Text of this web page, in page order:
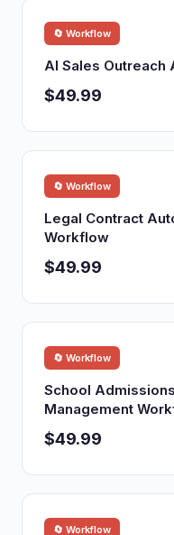
🔄 Workflow
AI Sales
$49.99
🔄 Workflow
Legal Contract
Workflow
$49.99
🔄 Workflow
School
Management
$49.99
🔄 Workflow